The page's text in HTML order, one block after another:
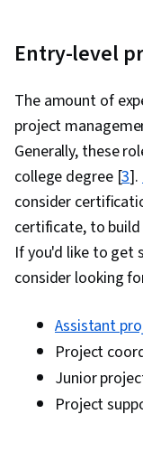
Entry-level
The amount of
project
Generally, these
college degree [3].
consider
certificate, to
If you'd like to get
consider looking
Assistant
Project
Junior
Project